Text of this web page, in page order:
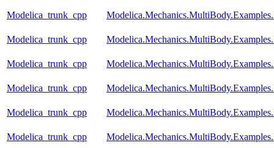
Modelica_trunk_cpp
Modelica_trunk_cpp
Modelica_trunk_cpp
Modelica_trunk_cpp
Modelica_trunk_cpp
Modelica_trunk_cpp